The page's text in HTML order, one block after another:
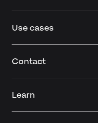
Use cases
Contact
Learn